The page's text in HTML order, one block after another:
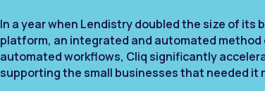
In a year when Lendistry doubled the size of its
platform, an integrated and automated
automated workflows, Cliq significantly
supporting the small businesses that needed it